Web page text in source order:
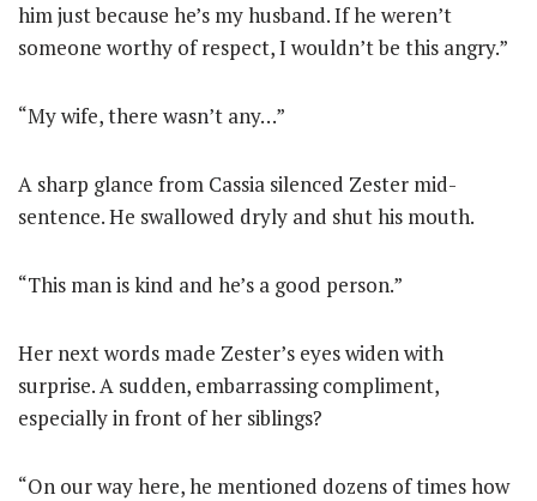
him just because he’s my husband. If he weren’t
someone worthy of respect, I wouldn’t be this angry.”
“My wife, there wasn’t any…”
A sharp glance from Cassia silenced Zester mid-
sentence. He swallowed dryly and shut his mouth.
“This man is kind and he’s a good person.”
Her next words made Zester’s eyes widen with
surprise. A sudden, embarrassing compliment,
especially in front of her siblings?
“On our way here, he mentioned dozens of times how